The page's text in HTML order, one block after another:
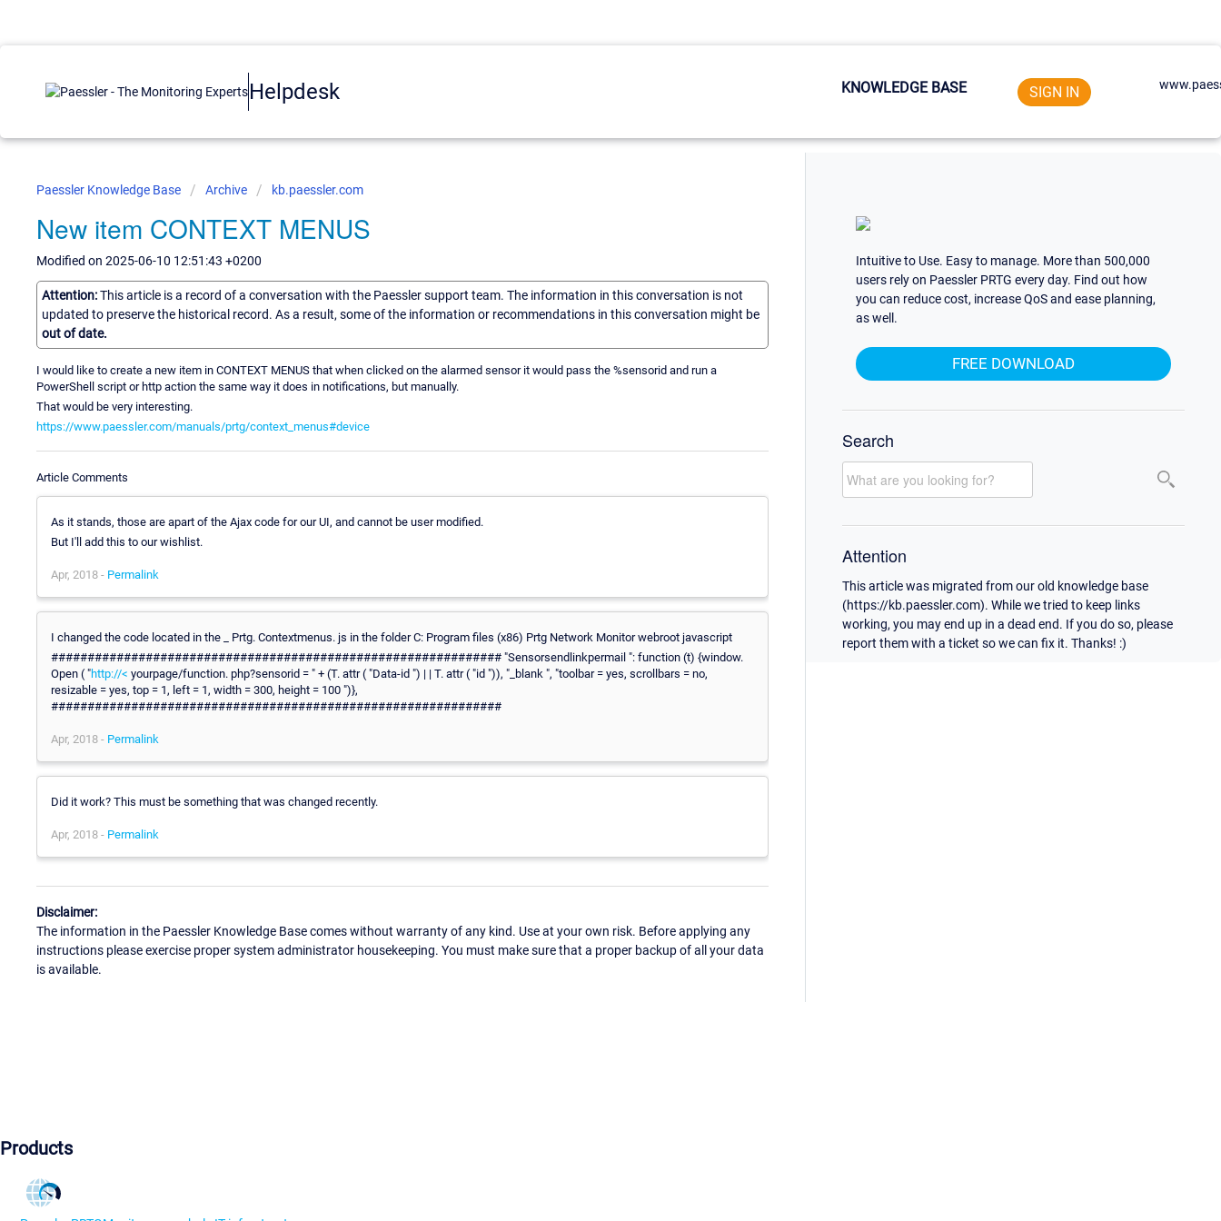
Helpdesk KNOWLEDGE BASE SIGN IN
Paessler Knowledge Base Archive kb.paessler.com
New item CONTEXT MENUS
Modified on 2025-06-10 12:51:43 +0200
Attention:This article is a record of a conversation with the Paessler support team. The information in this conversation is not
updated to preserve the historical record. As a result, some of the information or recommendations in this conversation might be
out of date.
I would like to create a new item in CONTEXT MENUS that when clicked on the alarmed sensor it would pass the %sensorid and run a
PowerShell script or http action the same way it does in notifications, but manually.
That would be very interesting.
https://www.paessler.com/manuals/prtg/context_menus#device
Article Comments
As it stands, those are apart of the Ajax code for our UI, and cannot be user modified.
But I'll add this to our wishlist.
Apr, 2018 - Permalink
I changed the code located in the _ Prtg. Contextmenus. js in the folder C: Program files (x86) Prtg Network Monitor webroot javascript
############################################################## "Sensorsendlinkpermail ": function (t) {window.
Open ( "http://< yourpage/function. php?sensorid = " + (T. attr ( "Data-id ") | | T. attr ( "id ")), "_blank ", "toolbar = yes, scrollbars = no,
resizable = yes, top = 1, left = 1, width = 300, height = 100 ")},
##############################################################
Apr, 2018 - Permalink
Did it work? This must be something that was changed recently.
Apr, 2018 - Permalink
Disclaimer:
The information in the Paessler Knowledge Base comes without warranty of any kind. Use at your own risk. Before applying any
instructions please exercise proper system administrator housekeeping. You must make sure that a proper backup of all your data
is available.
Intuitive to Use. Easy to manage. More than 500,000
users rely on Paessler PRTG every day. Find out how
you can reduce cost, increase QoS and ease planning,
as well.
FREE DOWNLOAD
Search
Attention
This article was migrated from our old knowledge base
(https://kb.paessler.com). While we tried to keep links
working, you may end up in a dead end. If you do so, please
report them with a ticket so we can fix it. Thanks! :)
Products